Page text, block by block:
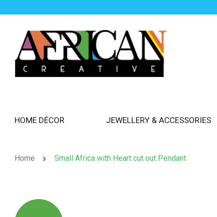
HOME DÉCOR JEWELLERY & ACCESSORIES
Home Small Africa with Heart cut out Pendant